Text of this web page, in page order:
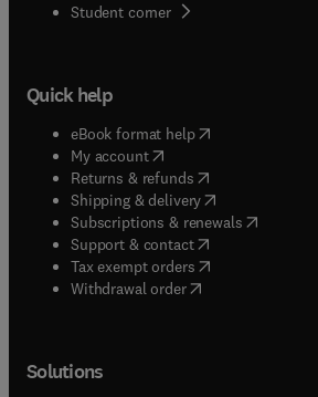
Student corner( opens in new tab/
Quick help
eBook format help( opens in new
My account( opens in new tab/window
Returns & refunds( opens in new tab/
Shipping & delivery(opens in new
Subscriptions & renewals( opens in
Support & contact( opens in new tab/
Tax exempt orders( opens in new
Withdrawal order
Solutions